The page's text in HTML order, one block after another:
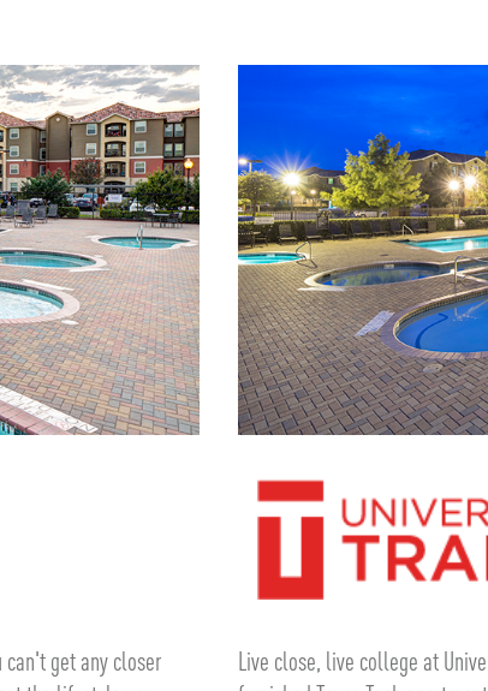
can't get any closer
Live close, live college at